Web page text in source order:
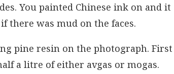
You painted Chinese ink on and it
there was mud on the faces.
pine resin on the photograph. First
a litre of either avgas or mogas.